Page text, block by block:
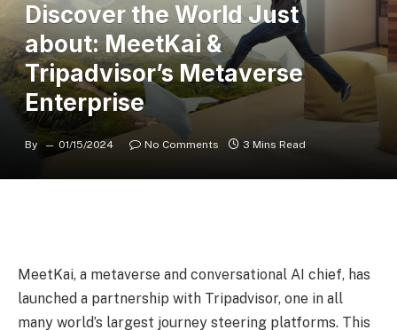
Discover the World Just
about: MeetKai &
Tripadvisor’s Metaverse
Enterprise
By 01/15/2024 No Comments 3 Mins Read
MeetKai, a metaverse and conversational AI chief, has
launched a partnership with Tripadvisor, one in all
many world’s largest journey steering platforms. This